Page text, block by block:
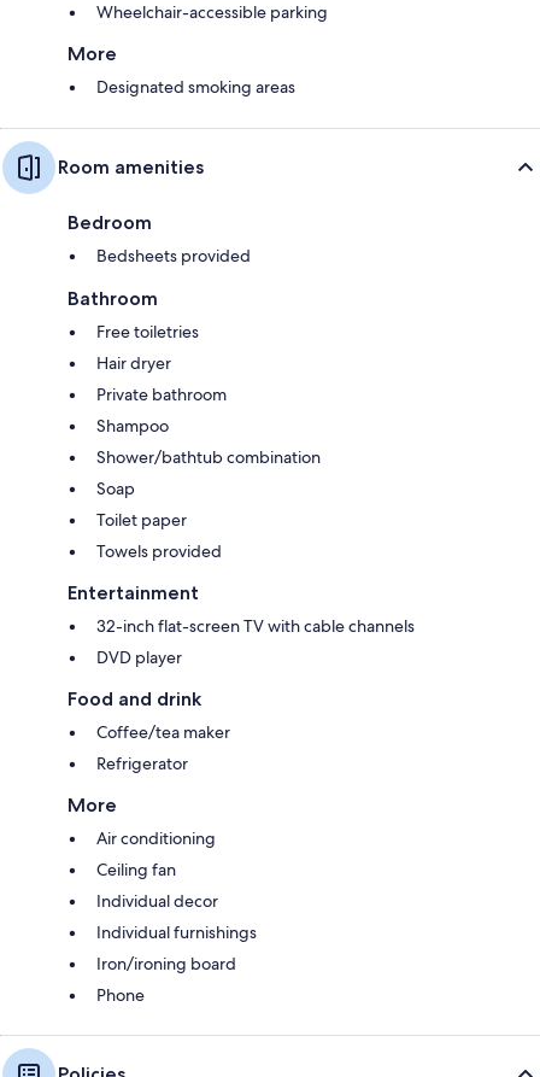
Wheelchair-accessible parking
More
Designated smoking areas
Room amenities
Bedroom
Bedsheets provided
Bathroom
Free toiletries
Hair dryer
Private bathroom
Shampoo
Shower/bathtub combination
Soap
Toilet paper
Towels provided
Entertainment
32-inch flat-screen TV with cable channels
DVD player
Food and drink
Coffee/tea maker
Refrigerator
More
Air conditioning
Ceiling fan
Individual decor
Individual furnishings
Iron/ironing board
Phone